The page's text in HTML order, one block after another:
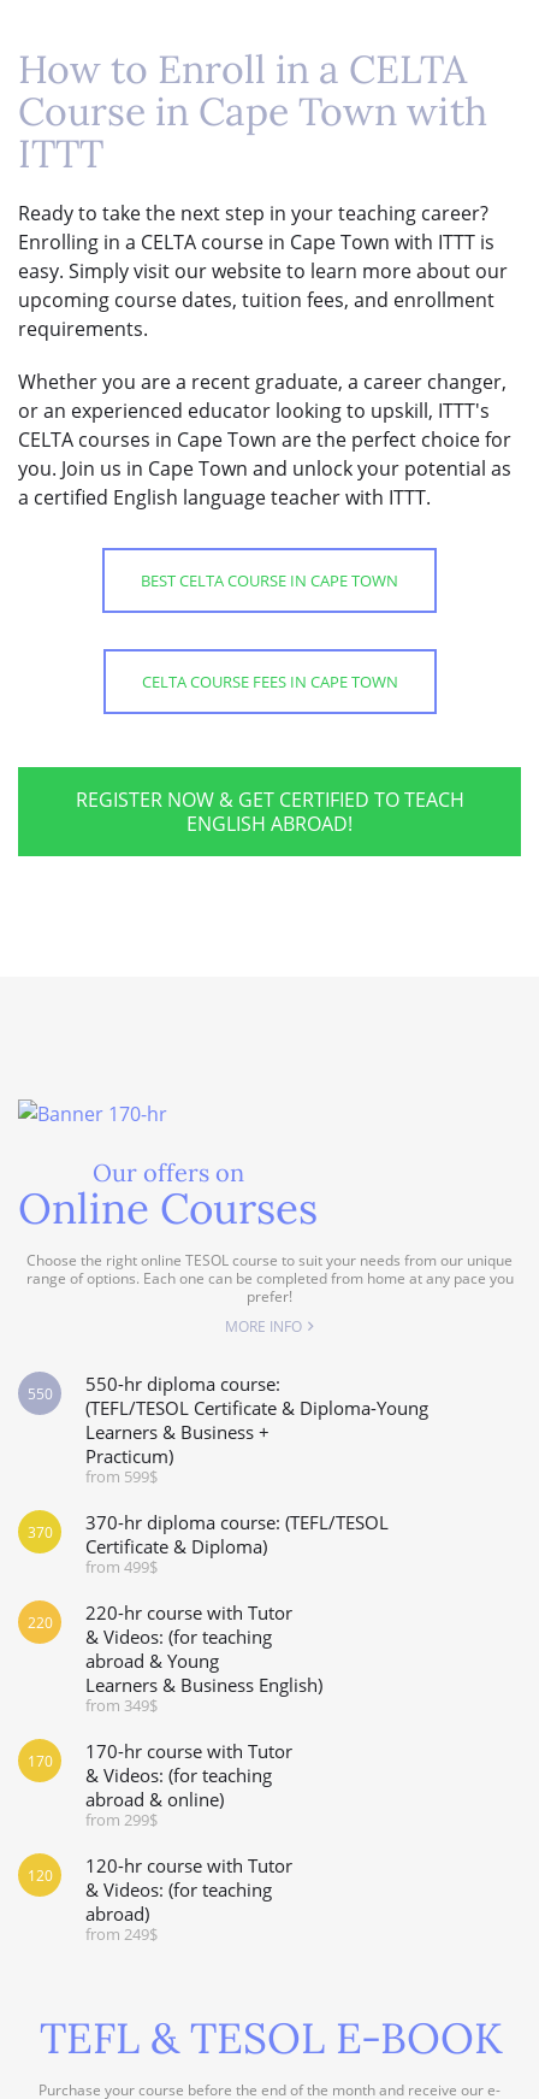
How to Enroll in a CELTA
Course in Cape Town with
ITTT
Ready to take the next step in your teaching career?
Enrolling in a CELTA course in Cape Town with ITTT is
easy. Simply visit our website to learn more about our
upcoming course dates, tuition fees, and enrollment
requirements.
Whether you are a recent graduate, a career changer,
or an experienced educator looking to upskill, ITTT's
CELTA courses in Cape Town are the perfect choice for
you. Join us in Cape Town and unlock your potential as
a certified English language teacher with ITTT.
BEST CELTA COURSE IN CAPE TOWN
CELTA COURSE FEES IN CAPE TOWN
REGISTER NOW & GET CERTIFIED TO TEACH
ENGLISH ABROAD!
Our offers on
Online Courses
Choose the right online TESOL course to suit your needs from our unique
range of options. Each one can be completed from home at any pace you
prefer!
MORE INFO
550-hr diploma course:
(TEFL/TESOL Certificate & Diploma-Young
Learners & Business +
Practicum)
from 599$
550
370-hr diploma course: (TEFL/TESOL
Certificate & Diploma)
from 499$
370
220-hr course with Tutor
& Videos: (for teaching
abroad & Young
Learners & Business English)
from 349$
220
170-hr course with Tutor
& Videos: (for teaching
abroad & online)
from 299$
170
120-hr course with Tutor
& Videos: (for teaching
abroad)
from 249$
120
TEFL & TESOL E-BOOK
Purchase your course before the end of the month and receive our e-